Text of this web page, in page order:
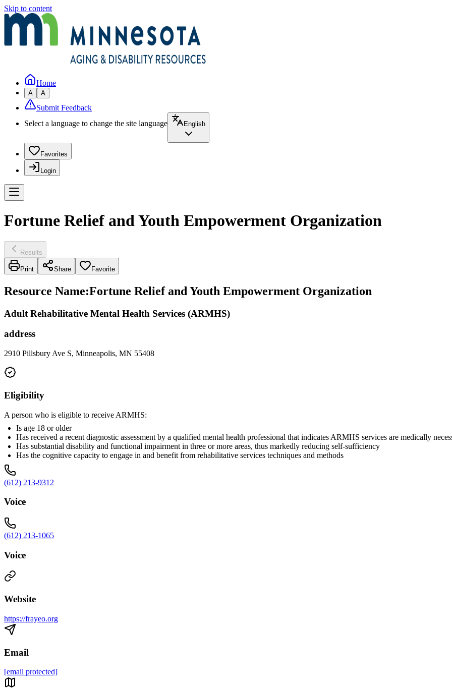
Skip to content
Home
A A
Submit Feedback
Select a language to change the site language
English
Favorites
Login
Fortune Relief and Youth Empowerment Organization
Results
Print Share Favorite
Resource Name:Fortune Relief and Youth Empowerment Organization
Adult Rehabilitative Mental Health Services (ARMHS)
address
2910 Pillsbury Ave S, Minneapolis, MN 55408
Eligibility
A person who is eligible to receive ARMHS:
Is age 18 or older
Has received a recent diagnostic assessment by a qualified mental health professional that indicates ARMHS services are medically
Has substantial disability and functional impairment in three or more areas, thus markedly reducing self-sufficiency
Has the cognitive capacity to engage in and benefit from rehabilitative services techniques and methods
(612) 213-9312
Voice
(612) 213-1065
Voice
Website
https://frayeo.org
Email
[email protected]